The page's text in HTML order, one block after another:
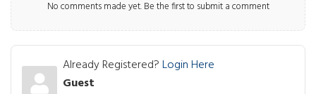
No comments made yet. Be the first to submit a comment
Already Registered?Login Here
Guest